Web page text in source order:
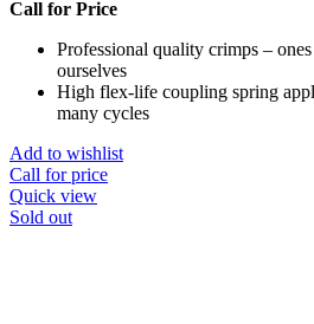
Call for Price
Professional quality crimps –
ourselves
High flex-life coupling spring
many cycles
Add to wishlist
Call for price
Quick view
Sold out